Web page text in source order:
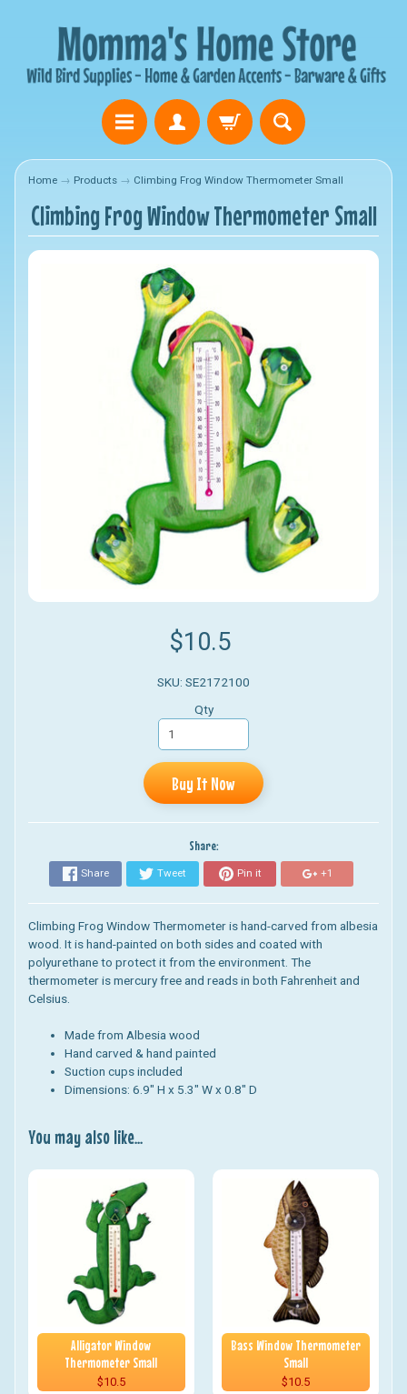
Home → Products → Climbing Frog Window Thermometer Small
Climbing Frog Window Thermometer Small
$10.5
SKU: SE2172100
Qty
Buy It Now
Share:
Share Tweet Pin it +1
Climbing Frog Window Thermometerishand-carved from albesia
wood. Itis hand-painted on both sides and coated with
polyurethane to protectitfrom the environment. The
thermometerismercury free and reads in both Fahrenheit and
Celsius.
Made from Albesia wood
Hand carved & hand painted
Suction cups included
Dimensions: 6.9" H x 5.3" W x 0.8" D
You may also like...
Alligator Window
Thermometer Small
$10.5
Bass Window Thermometer
Small
$10.5